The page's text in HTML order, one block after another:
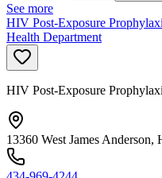
See more
HIV Post-Exposure
Health Department
HIV Post-Exposure
13360 West James